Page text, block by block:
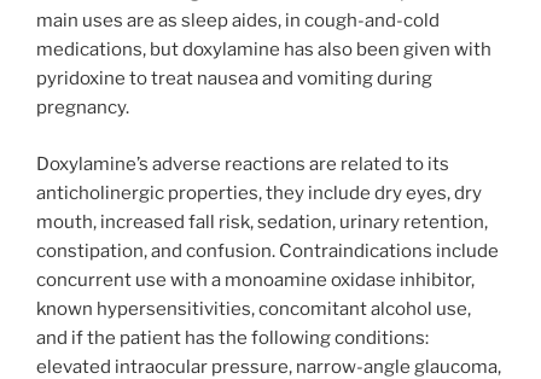
main uses are as sleep aides, in cough-and-cold
medications, but doxylamine has also been given with
pyridoxine to treat nausea and vomiting during
pregnancy.
Doxylamine’s adverse reactions are related to its
anticholinergic properties, they include dry eyes, dry
mouth, increased fall risk, sedation, urinary retention,
constipation, and confusion. Contraindications include
concurrent use with a monoamine oxidase inhibitor,
known hypersensitivities, concomitant alcohol use,
and if the patient has the following conditions:
elevated intraocular pressure, narrow-angle glaucoma,